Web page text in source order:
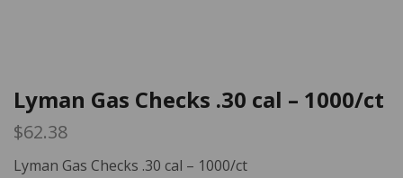
Lyman Gas Checks .30 cal – 1000/ct
$62.38
Lyman Gas Checks .30 cal – 1000/ct